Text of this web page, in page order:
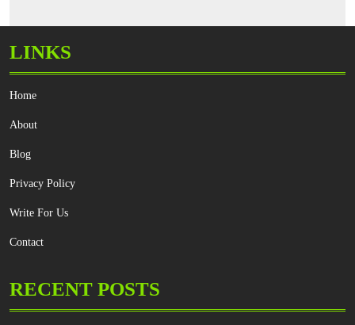
LINKS
Home
About
Blog
Privacy Policy
Write For Us
Contact
RECENT POSTS